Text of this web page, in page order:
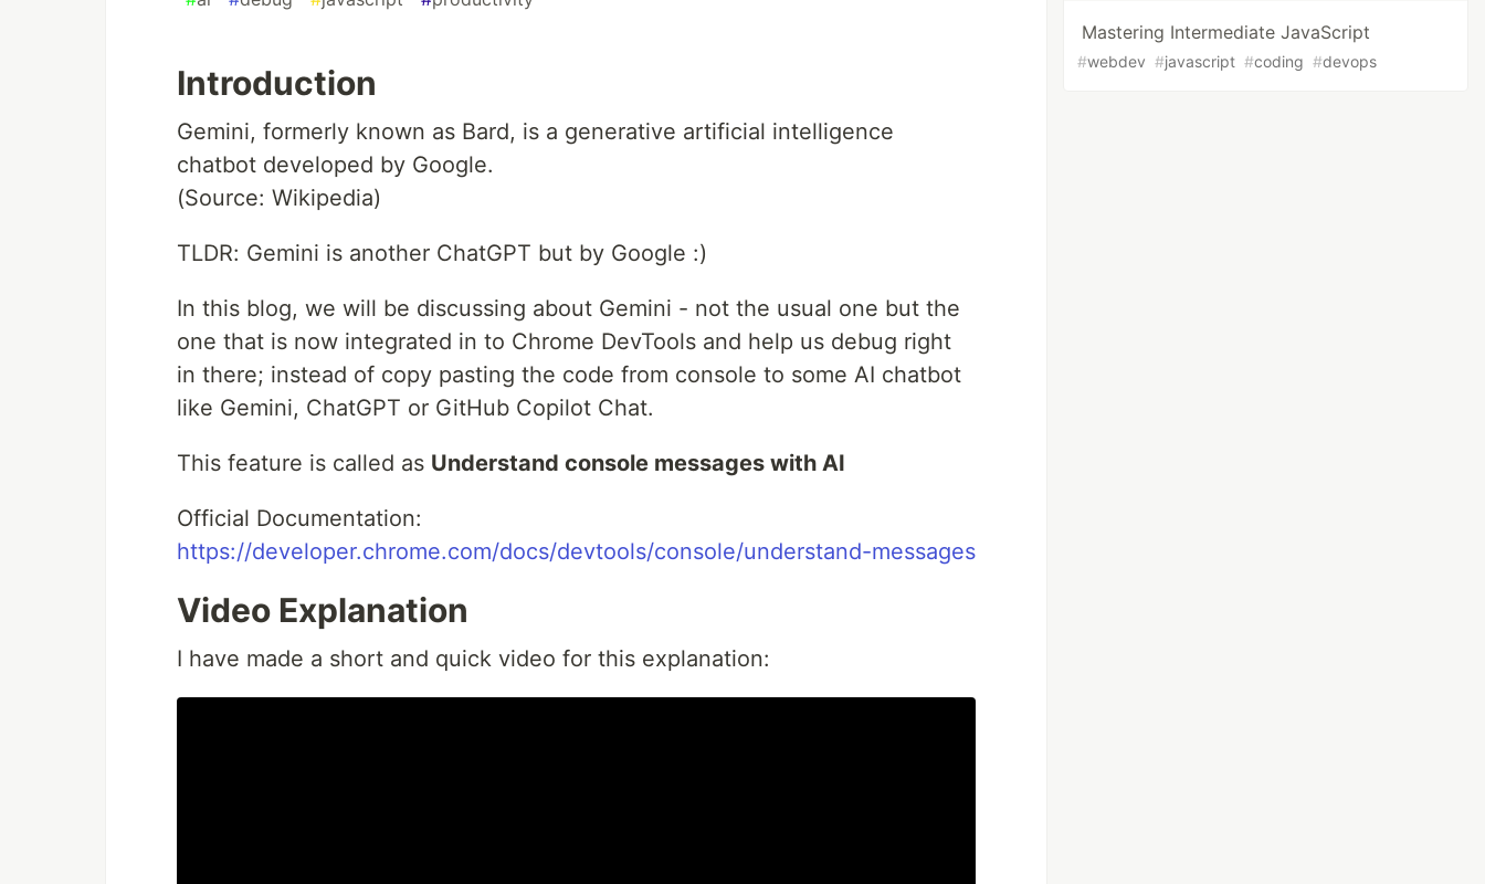
Introduction
Gemini, formerly known as Bard, is a generative artificial intelligence
chatbot developed by Google.
(Source: Wikipedia)
TLDR: Gemini is another ChatGPT but by Google :)
In this blog, we will be discussing about Gemini - not the usual one but the
one that is now integrated in to Chrome DevTools and help us debug right
in there; instead of copy pasting the code from console to some AI chatbot
like Gemini, ChatGPT or GitHub Copilot Chat.
This feature is called as Understand console messages with AI
Official Documentation:
https://developer.chrome.com/docs/devtools/console/understand-messages
Video Explanation
I have made a short and quick video for this explanation:
Mastering Intermediate JavaScript
#webdev #javascript #coding #devops